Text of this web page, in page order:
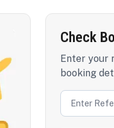
Check
Enter your
booking